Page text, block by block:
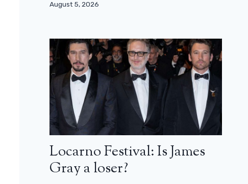
August 5, 2026
Locarno Festival: Is James
Gray a loser?